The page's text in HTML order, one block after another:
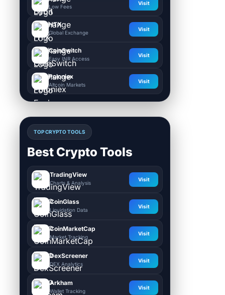
Low Fees
Visit
HTX
Global Exchange
Visit
CoinSwitch
Easy INR Access
Visit
Poloniex
Altcoin Markets
Visit
TOP CRYPTO TOOLS
Best Crypto Tools
TradingView
Charts & Analysis
Visit
CoinGlass
Liquidation Data
Visit
CoinMarketCap
Market Tracking
Visit
DexScreener
DEX Analytics
Visit
Arkham
Wallet Tracking
Visit